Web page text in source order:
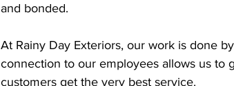
and bonded.
At Rainy Day Exteriors, our work is done
connection to our employees allows us to
customers get the very best service.